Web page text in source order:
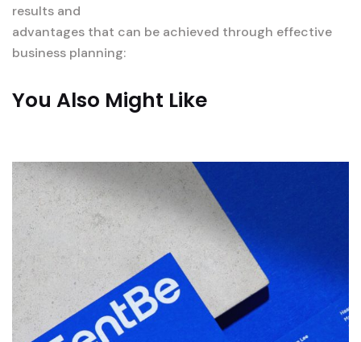
results and
advantages that can be achieved through effective
business planning:
You Also Might Like